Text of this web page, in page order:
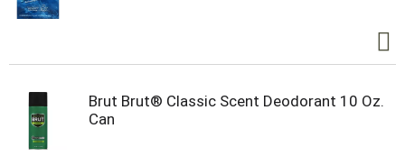
Brut Brut® Classic Scent Deodorant 10 Oz.
Can